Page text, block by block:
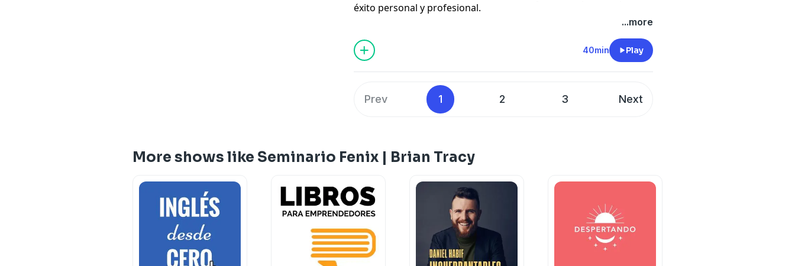
éxito personal y profesional.
Learn how to unlock your inner talents and maximize personal
Hosted by Simplecast, an AdsWizz company. See
pcm.adswizz.com
advertising.
...more
40min Play
Prev 1 2 3 Next
More shows like Seminario Fenix | Brian Tracy